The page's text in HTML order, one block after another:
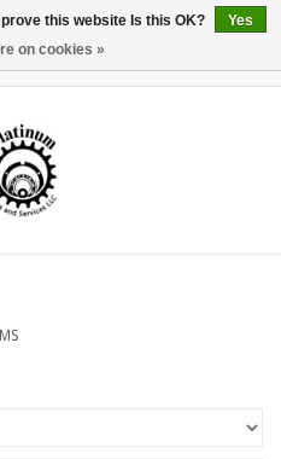
this website Is this OK?
Yes
on cookies »